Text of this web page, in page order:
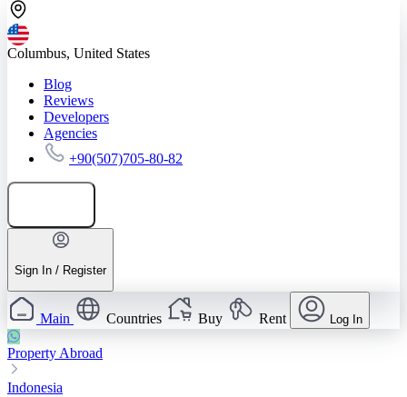
Columbus, United States
Blog
Reviews
Developers
Agencies
+90(507)705-80-82
Sign In / Register
Main Countries Buy Rent Log In
Property Abroad
Indonesia